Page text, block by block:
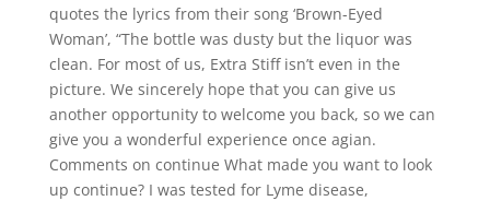
quotes the lyrics from their song ‘Brown-Eyed
Woman’, “The bottle was dusty but the liquor was
clean. For most of us, Extra Stiff isn’t even in the
picture. We sincerely hope that you can give us
another opportunity to welcome you back, so we can
give you a wonderful experience once agian.
Comments on continue What made you want to look
up continue? I was tested for Lyme disease,